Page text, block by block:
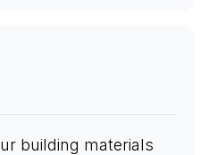
building materials